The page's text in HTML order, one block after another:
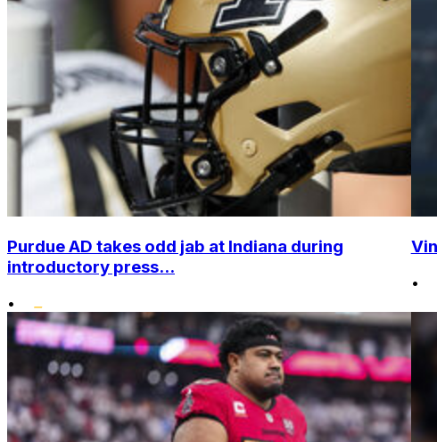
Purdue AD takes odd jab at Indiana during
introductory press...
•
•